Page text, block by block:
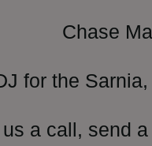
Chase
for the
a call, send